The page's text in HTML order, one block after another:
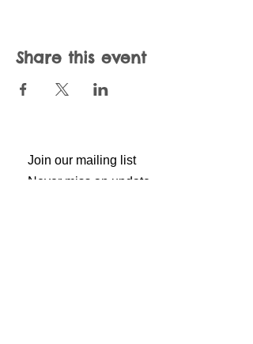
Share this event
Join our mailing list
Never miss an update